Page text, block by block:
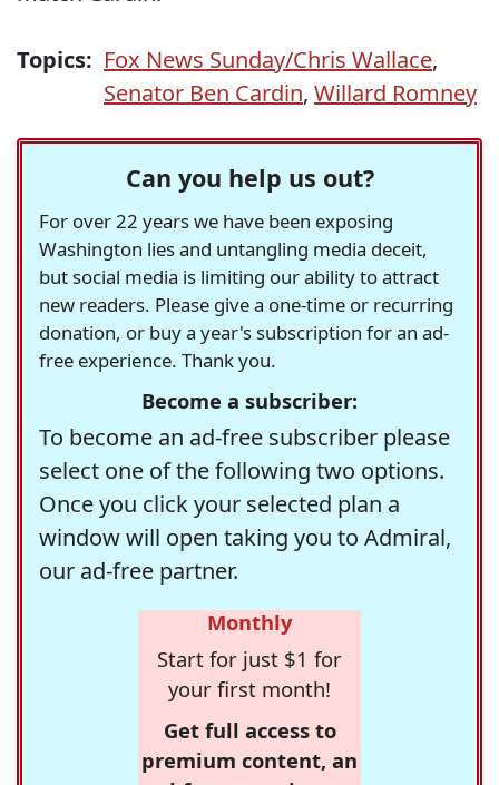
Topics: Fox News Sunday/Chris Wallace,
Senator Ben Cardin, Willard Romney
Can you help us out?
For over 22 years we have been exposing
Washington lies and untangling media deceit,
but social media is limiting our ability to attract
new readers. Please give a one-time or recurring
donation, or buy a year's subscription for an ad-
free experience. Thank you.
Become a subscriber:
To become an ad-free subscriber please
select one of the following two options.
Once you click your selected plan a
window will open taking you to Admiral,
our ad-free partner.
Monthly
Start for just $1 for
your first month!
Get full access to
premium content, an